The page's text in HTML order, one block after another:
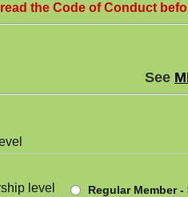
the Code of Conduct
See
level Regular Member -